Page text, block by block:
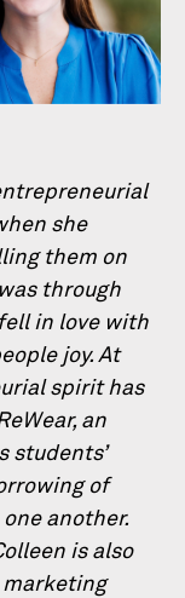
she
them on
through
in love with
joy. At
spirit has
an
students’
of
another.
is also